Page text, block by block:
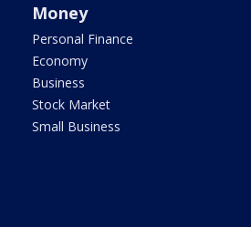
Money
Personal Finance
Economy
Business
Stock Market
Small Business